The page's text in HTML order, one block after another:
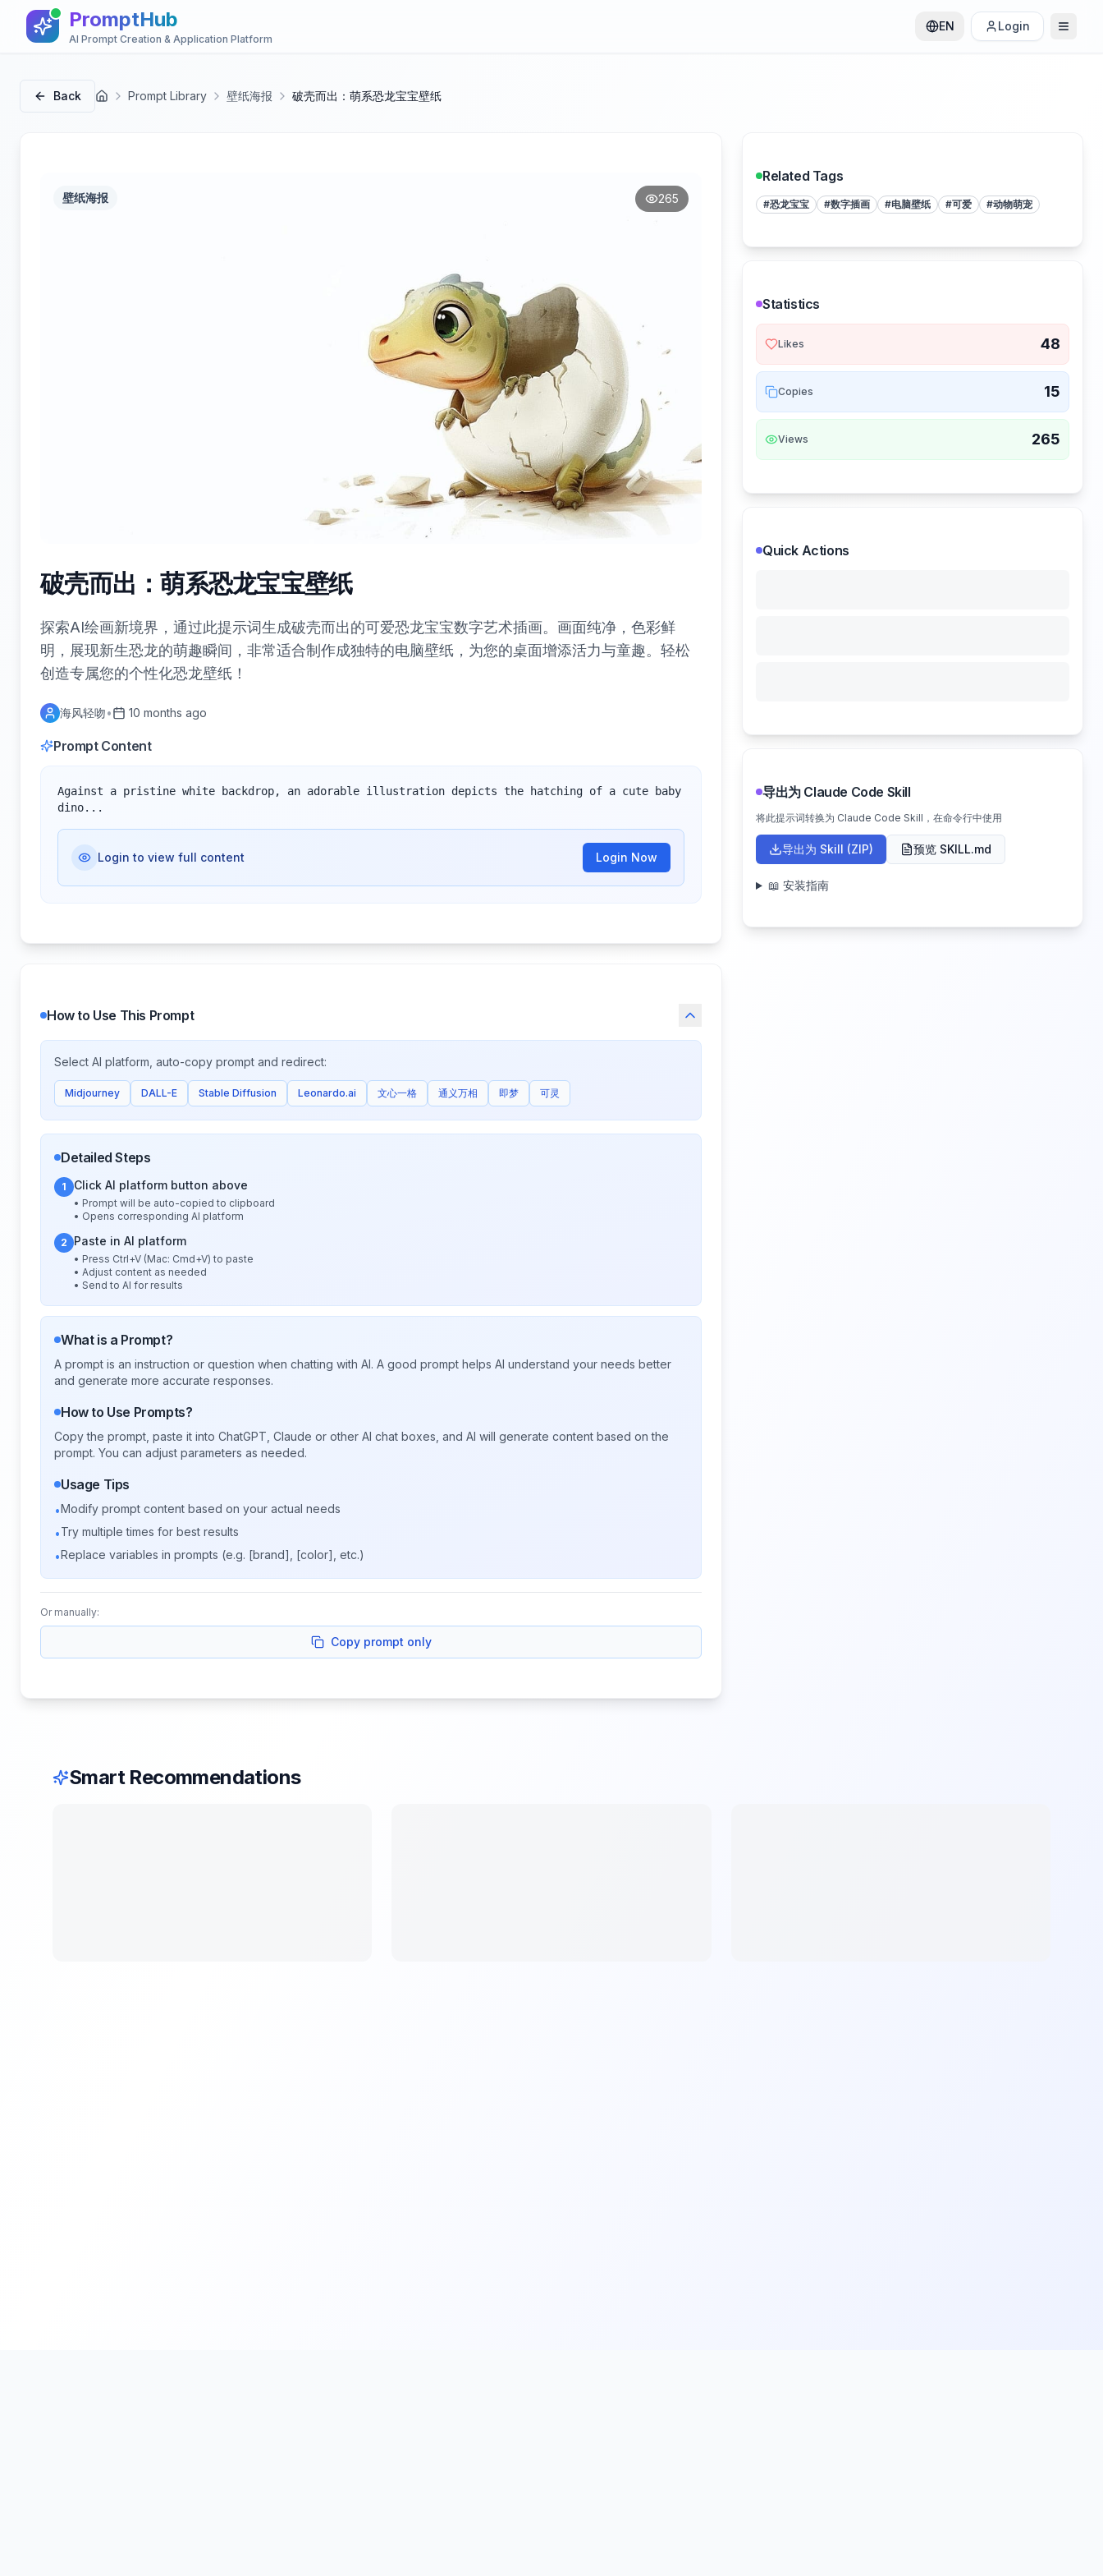
PromptHub
AI Prompt Creation & Application Platform
EN Login
Back 首页 Prompt Library 壁纸海报 破壳而出：萌系恐龙宝宝壁纸
壁纸海报 265
破壳而出：萌系恐龙宝宝壁纸
探索AI绘画新境界，通过此提示词生成破壳而出的可爱恐龙宝宝数字艺术插画。画面纯净，色彩鲜
明，展现新生恐龙的萌趣瞬间，非常适合制作成独特的电脑壁纸，为您的桌面增添活力与童趣。轻松
创造专属您的个性化恐龙壁纸！
海风轻吻• 10 months ago
Prompt Content
Against a pristine white backdrop, an adorable illustration depicts the hatching of a cute baby
dino...
Login to view full content Login Now
How to Use This Prompt
Select AI platform, auto-copy prompt and redirect:
Midjourney DALL-E Stable Diffusion Leonardo.ai 文心一格 通义万相 即梦 可灵
Detailed Steps
1 Click AI platform button above
• Prompt will be auto-copied to clipboard
• Opens corresponding AI platform
2 Paste in AI platform
• Press Ctrl+V (Mac: Cmd+V) to paste
• Adjust content as needed
• Send to AI for results
What is a Prompt?
A prompt is an instruction or question when chatting with AI. A good prompt helps AI understand your needs better
and generate more accurate responses.
How to Use Prompts?
Copy the prompt, paste it into ChatGPT, Claude or other AI chat boxes, and AI will generate content based on the
prompt. You can adjust parameters as needed.
Usage Tips
•Modify prompt content based on your actual needs
•Try multiple times for best results
•Replace variables in prompts (e.g. [brand], [color], etc.)
Or manually:
Copy prompt only
Related Tags
#恐龙宝宝 #数字插画 #电脑壁纸 #可爱 #动物萌宠
Statistics
Likes 48
Copies 15
Views 265
Quick Actions
导出为 Claude Code Skill
将此提示词转换为 Claude Code Skill，在命令行中使用
导出为 Skill (ZIP) 预览 SKILL.md
📖 安装指南
Smart Recommendations